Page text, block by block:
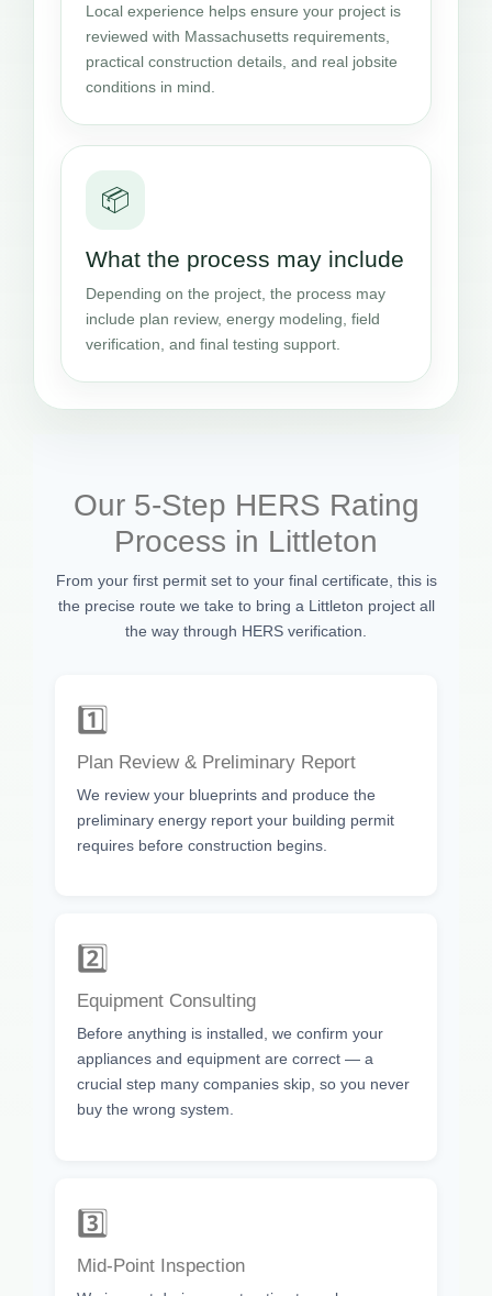
Local experience helps ensure your project is
reviewed with Massachusetts requirements,
practical construction details, and real jobsite
conditions in mind.
📦
What the process may include
Depending on the project, the process may
include plan review, energy modeling, field
verification, and final testing support.
Our 5-Step HERS Rating
Process in Littleton
From your first permit set to your final certificate, this is
the precise route we take to bring a Littleton project all
the way through HERS verification.
1️⃣
Plan Review & Preliminary Report
We review your blueprints and produce the
preliminary energy report your building permit
requires before construction begins.
2️⃣
Equipment Consulting
Before anything is installed, we confirm your
appliances and equipment are correct — a
crucial step many companies skip, so you never
buy the wrong system.
3️⃣
Mid-Point Inspection